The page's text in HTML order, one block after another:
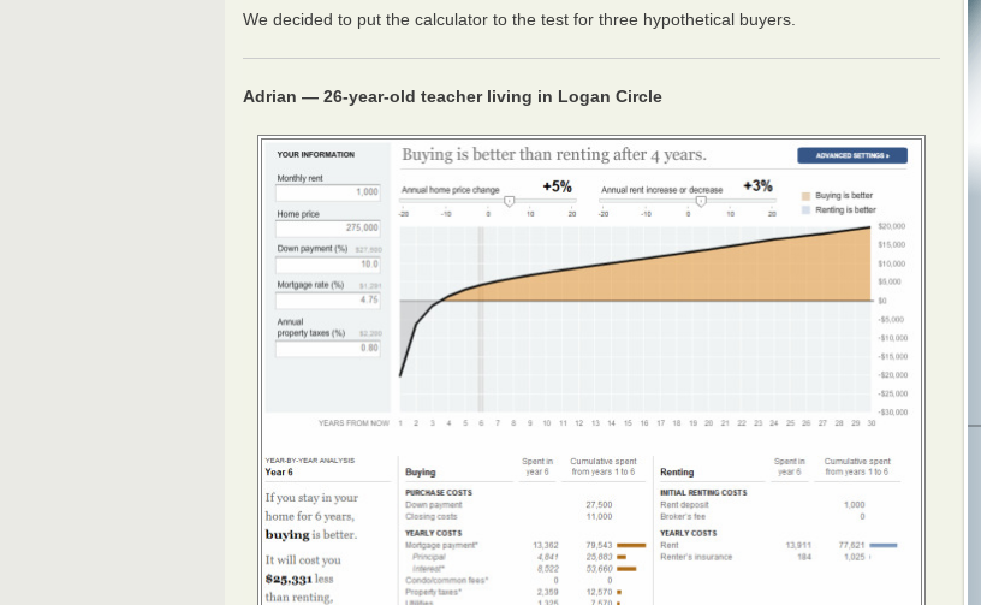
We decided to put the calculator to the test for three hypothetical buyers.
Adrian — 26-year-old teacher living in Logan Circle